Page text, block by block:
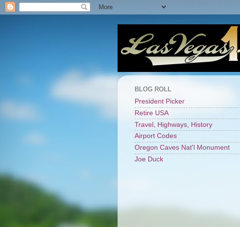
BLOG ROLL
President Picker
Retire USA
Travel, Highways, History
Airport Codes
Oregon Caves Nat'l Monument
Joe Duck